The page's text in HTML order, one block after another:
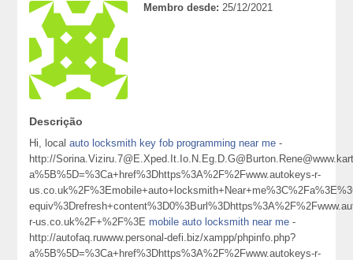
Membro desde: 25/12/2021
Descrição
Hi, localauto locksmith key fob programming near me -
http://
a%5B%5D=%3Ca+href%3Dhttps%3A%2F%2Fwww.autokeys-r-
r-us.co.uk%2F+%2F%3E mobile auto locksmith near me -
http://autofaq.ruwww.personal-defi.biz/xampp/phpinfo.php?
a%5B%5D=%3Ca+href%3Dhttps%3A%2F%2Fwww.autokeys-r-